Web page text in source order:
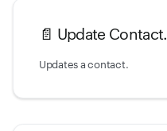
📄️ Update Contact.
Updates a contact.